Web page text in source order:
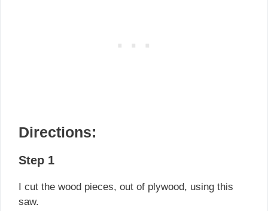
Directions:
Step 1
I cut the wood pieces, out of plywood, using this
saw.